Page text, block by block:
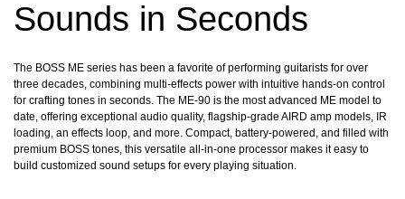
Sounds in Seconds
The BOSS ME series has been a favorite of performing guitarists for over
three decades, combining multi-effects power with intuitive hands-on control
for crafting tones in seconds. The ME-90 is the most advanced ME model to
date, offering exceptional audio quality, flagship-grade AIRD amp models, IR
loading, an effects loop, and more. Compact, battery-powered, and filled with
premium BOSS tones, this versatile all-in-one processor makes it easy to
build customized sound setups for every playing situation.